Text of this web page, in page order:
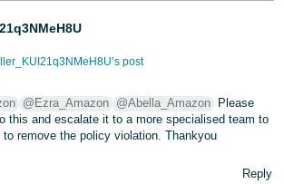
post
@Ezra_Amazon @Abella_Amazon
Please
this and escalate it to a more specialised team to
to remove the policy violation. Thankyou
Reply